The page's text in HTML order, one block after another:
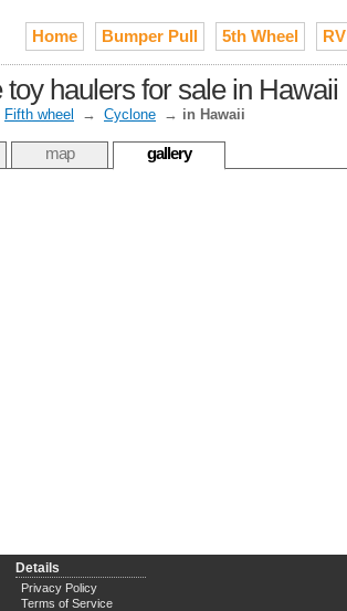
Home Bumper Pull 5th Wheel RV
haulers for sale in Hawaii
Fifth wheel → Cyclone → in Hawaii
map gallery
Details
Privacy Policy
Terms of Service